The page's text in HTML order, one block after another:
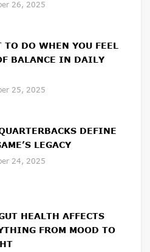
26, 2025
TO DO WHEN YOU FEEL
BALANCE IN DAILY
25, 2025
DEFINE
LEGACY
24, 2025
HEALTH AFFECTS
FROM MOOD TO